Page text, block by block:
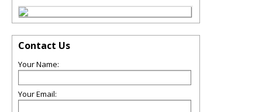
Contact Us
Your Name:
Your Email: